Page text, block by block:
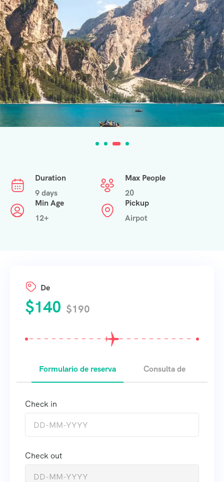
Duration
9 days
Max People
20
Min Age
12+
Pickup
Airpot
De
$140 $190
Formulario de reserva Consulta de
Check in
Check out